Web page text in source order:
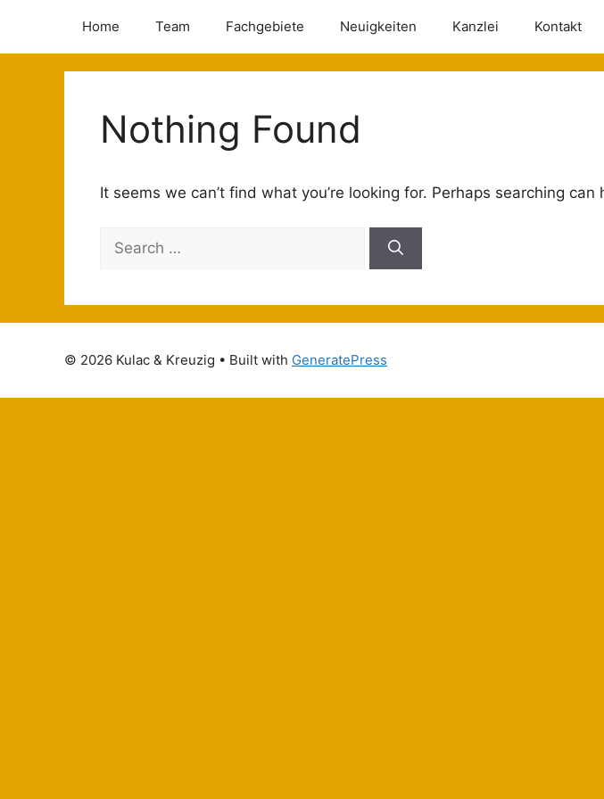
Home Team Fachgebiete Neuigkeiten Kanzlei Kontakt
Nothing Found
It seems we can’t find what you’re looking for. Perhaps searching can
© 2026 Kulac & Kreuzig • Built with GeneratePress